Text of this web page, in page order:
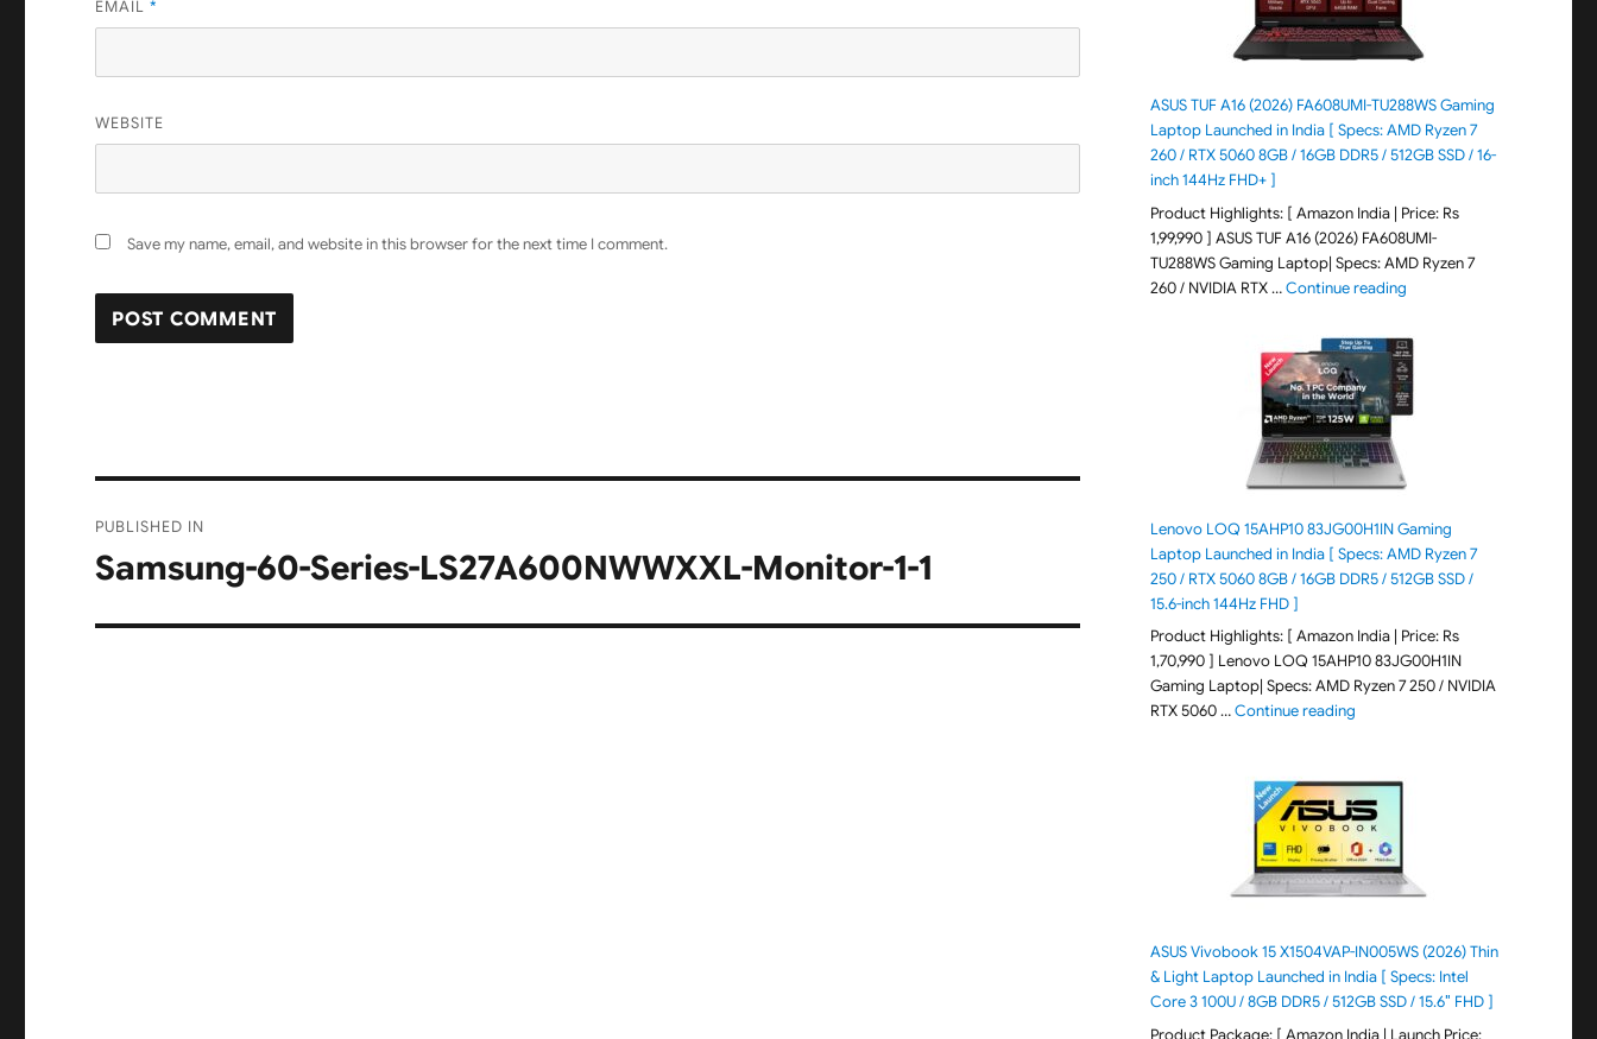
EMAIL*
WEBSITE
Save my name, email, and website in this browser for the next time I comment.
navigation
PUBLISHED IN
Samsung-60-Series-LS27A600NWWXXL-Monitor-1-1
ASUS TUF A16 (2026) FA608UMI-TU288WS Gaming
Laptop Launched in India [ Specs: AMD Ryzen 7
260 / RTX 5060 8GB / 16GB DDR5 / 512GB SSD / 16-
inch 144Hz FHD+ ]
Product Highlights: [ Amazon India | Price: Rs
1,99,990 ] ASUS TUF A16 (2026) FA608UMI-
TU288WS Gaming Laptop| Specs: AMD Ryzen 7
260 / NVIDIA RTX …Continue reading"ASUS TUF A16 (2026)
Lenovo LOQ 15AHP10 83JG00H1IN Gaming
Laptop Launched in India [ Specs: AMD Ryzen 7
250 / RTX 5060 8GB / 16GB DDR5 / 512GB SSD /
15.6-inch 144Hz FHD ]
Product Highlights: [ Amazon India | Price: Rs
1,70,990 ] Lenovo LOQ 15AHP10 83JG00H1IN
Gaming Laptop| Specs: AMD Ryzen 7 250 / NVIDIA
RTX 5060 …Continue reading"Lenovo LOQ 15AHP10
ASUS Vivobook 15 X1504VAP-IN005WS (2026) Thin
& Light Laptop Launched in India [ Specs: Intel
Core 3 100U / 8GB DDR5 / 512GB SSD / 15.6″ FHD ]
Product Package: [ Amazon India | Launch Price: